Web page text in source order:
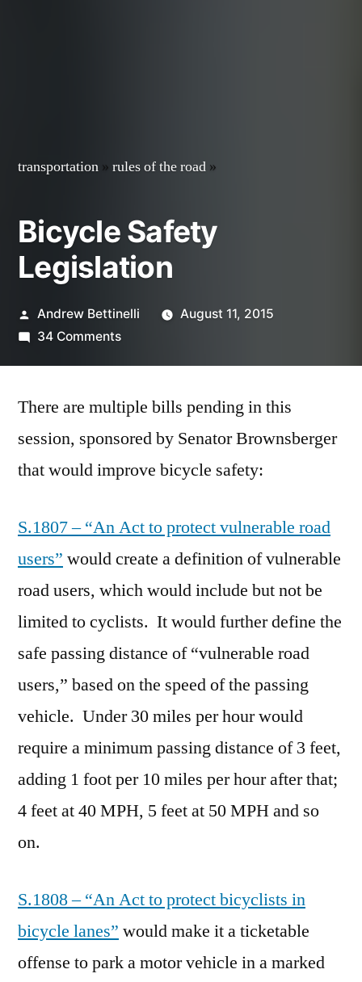
transportation » rules of the road »
Bicycle Safety
Legislation
Posted
by
Andrew Bettinelli
August 11, 2015
34 Commentson
Legislation
There are multiple bills pending in this
session, sponsored by Senator Brownsberger
that would improve bicycle safety:
S.1807 – “An Act to protect vulnerable road
users” would create a definition of vulnerable
road users, which would include but not be
limited to cyclists. It would further define the
safe passing distance of “vulnerable road
users,” based on the speed of the passing
vehicle. Under 30 miles per hour would
require a minimum passing distance of 3 feet,
adding 1 foot per 10 miles per hour after that;
4 feet at 40 MPH, 5 feet at 50 MPH and so
on.
S.1808 – “An Act to protect bicyclists in
bicycle lanes” would make it a ticketable
offense to park a motor vehicle in a marked